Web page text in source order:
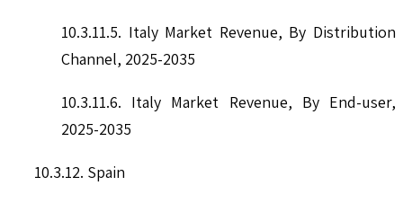
10.3.11.5. Italy Market Revenue, By Distribution
Channel, 2025-2035
10.3.11.6. Italy Market Revenue, By End-user,
2025-2035
10.3.12. Spain